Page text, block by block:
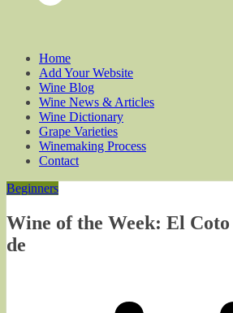
Home
Add Your Website
Wine Blog
Wine News & Articles
Wine Dictionary
Grape Varieties
Winemaking Process
Contact
Beginners
Wine of the Week: El
de